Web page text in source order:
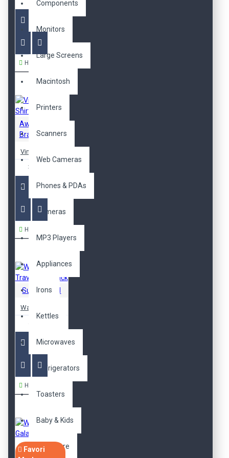
Components
Monitors
Large Screens
Macintosh
Printers
Scanners
Web Cameras
Phones & PDAs
Cameras
MP3 Players
Appliances
Irons
Kettles
Microwaves
Refrigerators
Toasters
Baby & Kids
Baby Care
Hemen Al
Awesome
Brand
Vintage T-Shirt
329,00TL
Hemen Al
SuperBrand
470,00TL
Hemen Al
Favori